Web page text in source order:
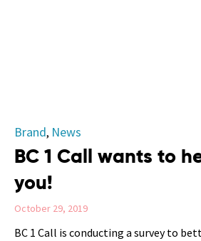
Category
Brand, News
BC 1 Call wants to
you!
October 29, 2019
BC 1 Call is conducting a survey to